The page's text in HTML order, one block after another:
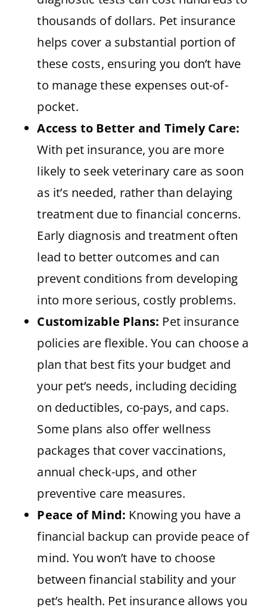
thousands of dollars. Pet insurance
helps cover a substantial portion of
these costs, ensuring you don’t have
to manage these expenses out-of-
pocket.
Access to Better and Timely Care:
With pet insurance, you are more
likely to seek veterinary care as soon
as it’s needed, rather than delaying
treatment due to financial concerns.
Early diagnosis and treatment often
lead to better outcomes and can
prevent conditions from developing
into more serious, costly problems.
Customizable Plans: Pet insurance
policies are flexible. You can choose a
plan that best fits your budget and
your pet’s needs, including deciding
on deductibles, co-pays, and caps.
Some plans also offer wellness
packages that cover vaccinations,
annual check-ups, and other
preventive care measures.
Peace of Mind: Knowing you have a
financial backup can provide peace of
mind. You won’t have to choose
between financial stability and your
pet’s health. Pet insurance allows you